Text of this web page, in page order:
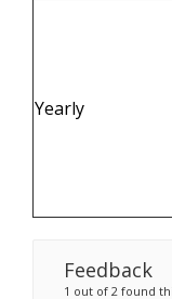
Yearly
Feedback
1 out of 2 found